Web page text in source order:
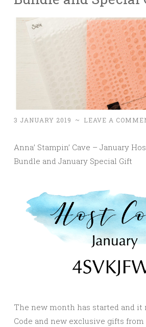
3 JANUARY 2019 ~ LEAVE A
Anna’ Stampin’ Cave – January
Bundle and January Special Gift
The new month has started and it
Code and new exclusive gifts from